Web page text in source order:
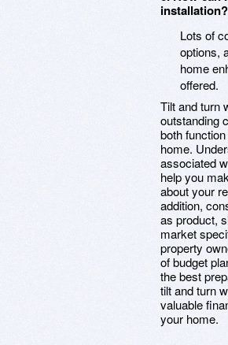
installation?
Lots of
options,
home
offered.
Tilt and turn
outstanding
both
home.
associated
help you
about your
addition,
as product,
market
property
of budget
the best
tilt and turn
valuable
your home.